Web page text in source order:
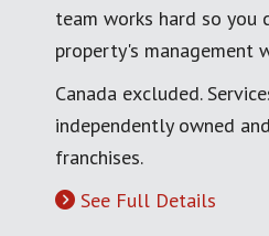
team works hard so you
property's management
Canada excluded.
independently owned
franchises.
See Full Details